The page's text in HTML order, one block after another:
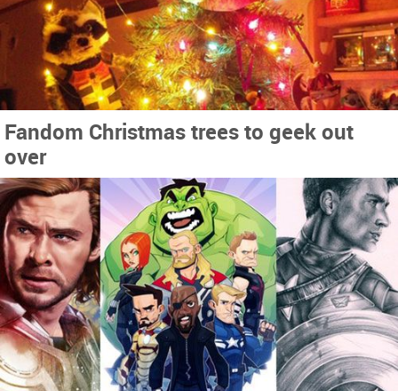
Fandom Christmas trees to geek out
over